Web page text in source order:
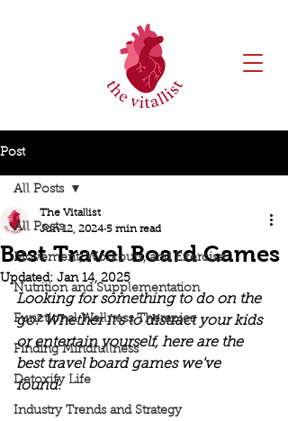
Post
All Posts
Movement, Workouts, and Exercise
Nutrition and Supplementation
Functional Wellness Therapies
Finding Mindfullness
Detoxify Life
Industry Trends and Strategy
All Posts
Best Travel Board Games
The Vitallist
Jun 12, 2024 5 min read
Updated: Jan 14, 2025
Looking for something to do on the
go? Whether it's to distract your kids
or entertain yourself, here are the
best travel board games we've
found.